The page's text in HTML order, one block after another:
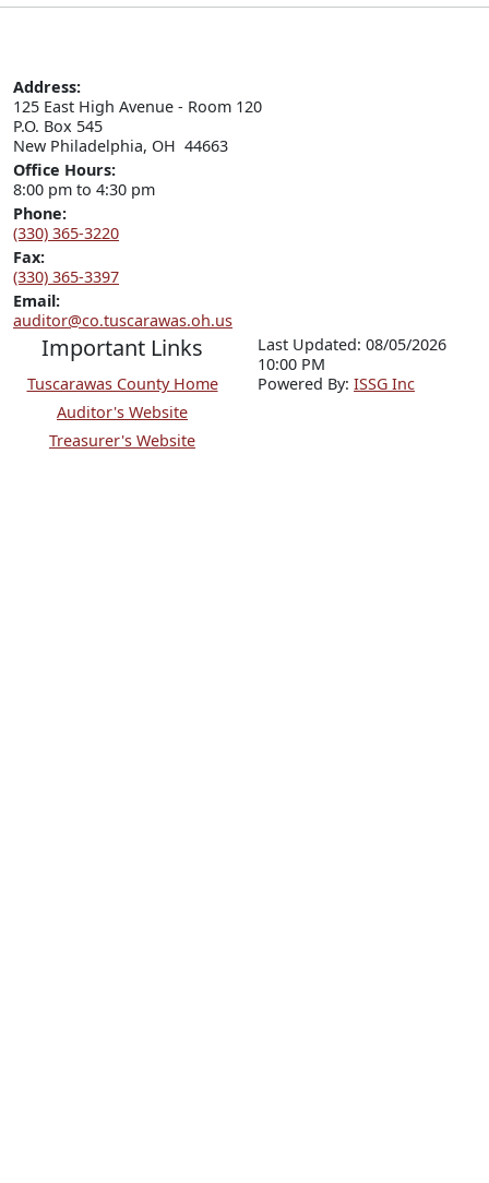
Address:
125 East High Avenue - Room 120
P.O. Box 545
New Philadelphia, OH  44663
Office Hours:
8:00 pm to 4:30 pm
Phone:
(330) 365-3220
Fax:
(330) 365-3397
Email:
auditor@co.tuscarawas.oh.us
Important Links
Tuscarawas County Home
Auditor's Website
Treasurer's Website
Last Updated: 08/05/2026
10:00 PM
Powered By: ISSG Inc